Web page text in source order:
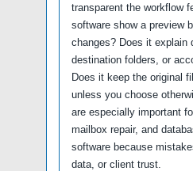
transparent the workflow
software show a preview
changes? Does it explain
destination folders, or
Does it keep the original
unless you choose
are especially important
mailbox repair, and
software because
data, or client trust.